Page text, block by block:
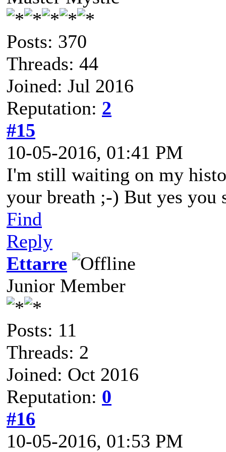
Posts: 370
Threads: 44
Joined: Jul 2016
Reputation: 2
#15
10-05-2016, 01:41 PM
I'm still waiting on my
your breath ;-) But yes you
Find
Reply
Ettarre
Junior Member
Posts: 11
Threads: 2
Joined: Oct 2016
Reputation: 0
#16
10-05-2016, 01:53 PM